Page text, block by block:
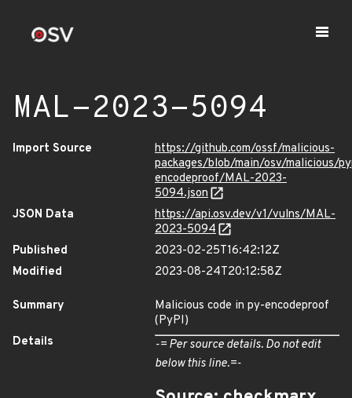
MAL-2023-5094
Import Source
https://github.com/ossf/malicious-
packages/blob/main/osv/malicious/
encodeproof/MAL-2023-
5094.json
JSON Data
https://api.osv.dev/v1/vulns/MAL-
2023-5094
Published
2023-02-25T16:42:12Z
Modified
2023-08-24T20:12:58Z
Summary
Malicious code in py-encodeproof
(PyPI)
Details
-= Per source details. Do not edit
below this line.=-